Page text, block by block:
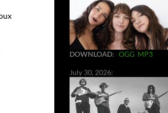
DOWNLOAD: OGG MP3
July 30, 2026: